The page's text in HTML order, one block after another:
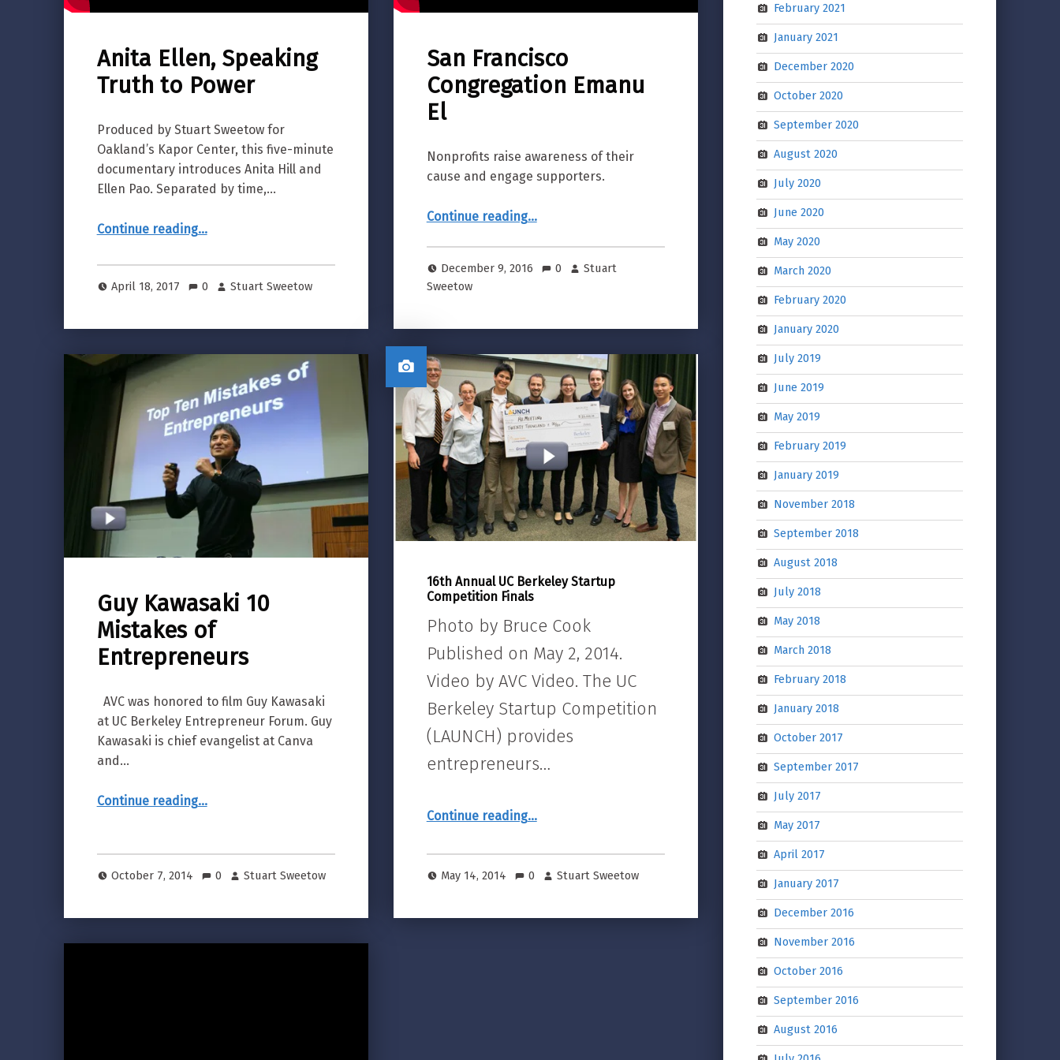
Anita Ellen, Speaking
Truth to Power
Produced by Stuart Sweetow for
Oakland’s Kapor Center, this five-minute
documentary introduces Anita Hill and
Ellen Pao. Separated by time,…
Continue reading“Anita Ellen, Speaking Truth to Power”
…
April 18, 2017 0 Stuart Sweetow
San Francisco
Congregation Emanu
El
Nonprofits raise awareness of their
cause and engage supporters.
Continue reading“San Francisco Congregation Emanu El”
…
December 9, 2016 0
Stuart
Sweetow
Guy Kawasaki 10
Mistakes of
Entrepreneurs
AVC was honored to film Guy Kawasaki
at UC Berkeley Entrepreneur Forum. Guy
Kawasaki is chief evangelist at Canva
and…
Continue reading“Guy Kawasaki 10 Mistakes of Entrepreneurs”
…
October 7, 2014 0 Stuart Sweetow
16th Annual UC Berkeley Startup
Competition Finals
Photo by Bruce Cook
Published on May 2, 2014.
Video by AVC Video. The UC
Berkeley Startup Competition
(LAUNCH) provides
entrepreneurs…
Continue reading“16th Annual UC Berkeley Startup Competition Finals”
…
May 14, 2014 0 Stuart Sweetow
February 2021
January 2021
December 2020
October 2020
September 2020
August 2020
July 2020
June 2020
May 2020
March 2020
February 2020
January 2020
July 2019
June 2019
May 2019
February 2019
January 2019
November 2018
September 2018
August 2018
July 2018
May 2018
March 2018
February 2018
January 2018
October 2017
September 2017
July 2017
May 2017
April 2017
January 2017
December 2016
November 2016
October 2016
September 2016
August 2016